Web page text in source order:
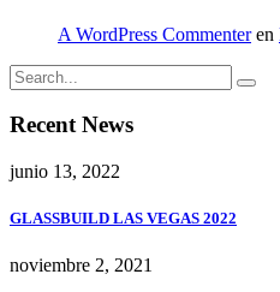
A WordPress Commenteren
Recent News
junio 13, 2022
GLASSBUILD LAS VEGAS 2022
noviembre 2, 2021